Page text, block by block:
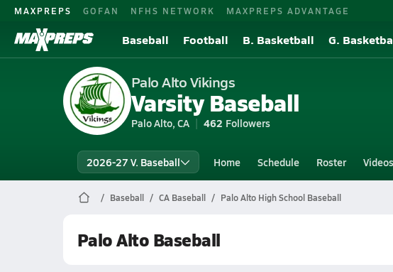
MAXPREPS GOFAN NFHS NETWORK MAXPREPS ADVANTAGE
Baseball Football B. Basketball G.
Palo Alto Vikings
Varsity Baseball
Palo Alto, CA 462 Followers
2026-27 V. Baseball Home Schedule Roster Videos
Baseball CA Baseball Palo Alto High School Baseball
Palo Alto Baseball